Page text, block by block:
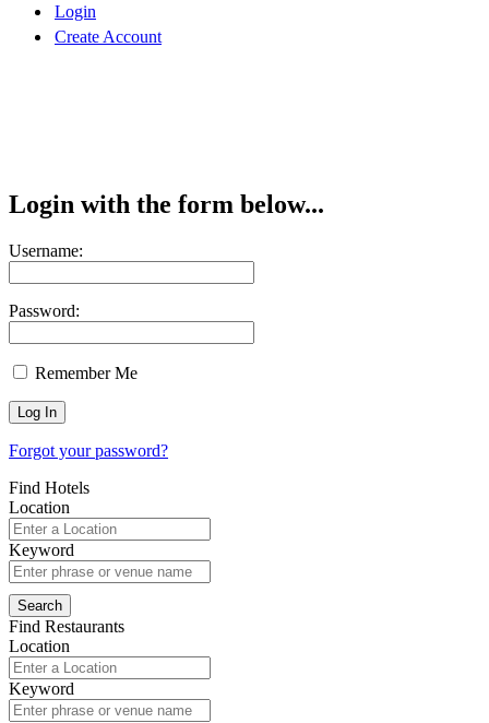
Login
Create Account
Login with the form below...
Username:
Password:
Remember Me
Forgot your password?
Find Hotels
Location
Keyword
Find Restaurants
Location
Keyword